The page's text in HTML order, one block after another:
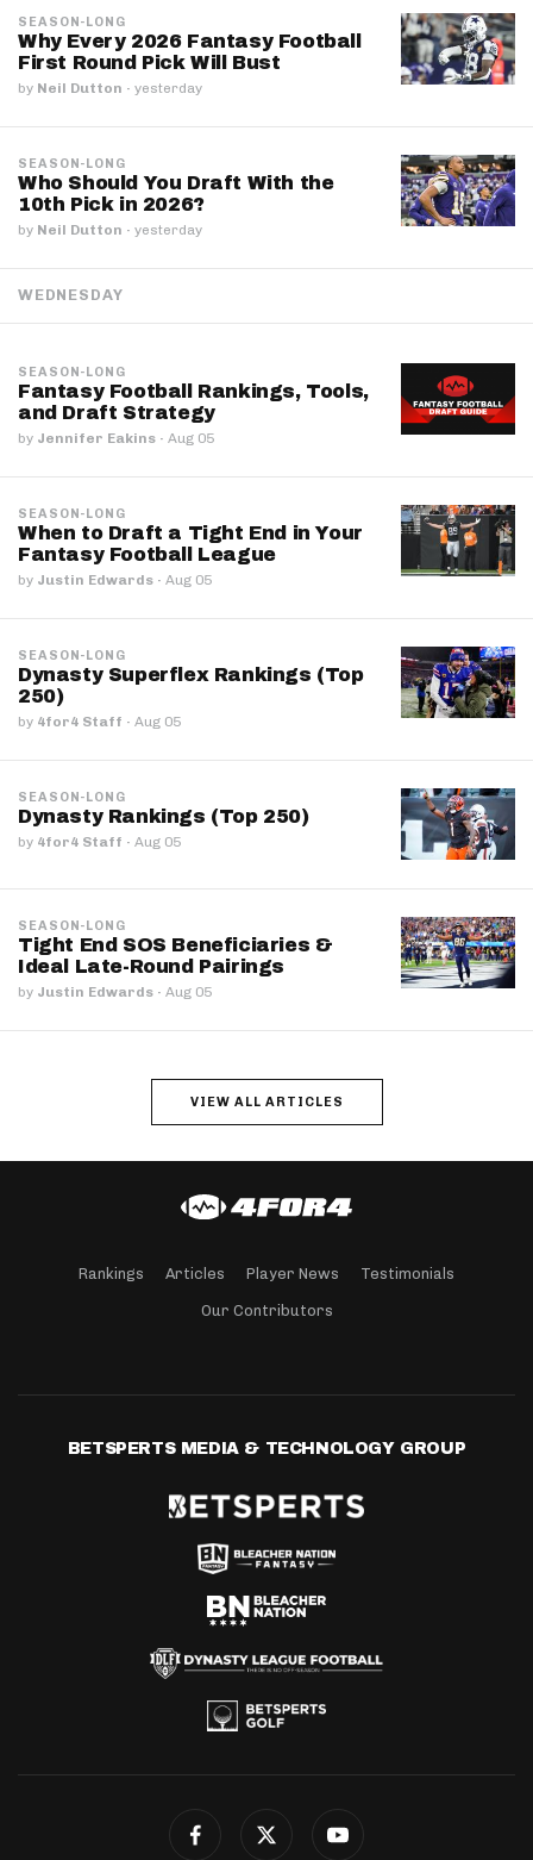
SEASON-LONG
Why Every 2026 Fantasy Football
First Round Pick Will Bust
by Neil Dutton · yesterday
SEASON-LONG
Who Should You Draft With the
10th Pick in 2026?
by Neil Dutton · yesterday
WEDNESDAY
SEASON-LONG
Fantasy Football Rankings, Tools,
and Draft Strategy
by Jennifer Eakins · Aug 05
SEASON-LONG
When to Draft a Tight End in Your
Fantasy Football League
by Justin Edwards · Aug 05
SEASON-LONG
Dynasty Superflex Rankings (Top
250)
by 4for4 Staff · Aug 05
SEASON-LONG
Dynasty Rankings (Top 250)
by 4for4 Staff · Aug 05
SEASON-LONG
Tight End SOS Beneficiaries &
Ideal Late-Round Pairings
by Justin Edwards · Aug 05
VIEW ALL ARTICLES
Rankings Articles Player News Testimonials
Our Contributors
BETSPERTS MEDIA & TECHNOLOGY GROUP